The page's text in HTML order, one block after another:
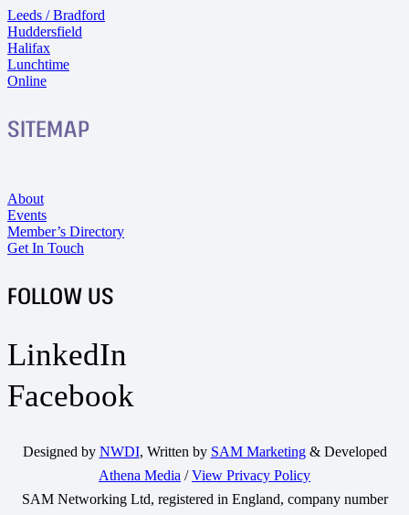
Leeds / Bradford
Huddersfield
Halifax
Lunchtime
Online
SITEMAP
About
Events
Member’s Directory
Get In Touch
FOLLOW US
LinkedIn
Facebook
Designed by NWDI, Written by SAM Marketing& Developed
Athena Media /View Privacy Policy
SAM Networking Ltd, registered in England, company number